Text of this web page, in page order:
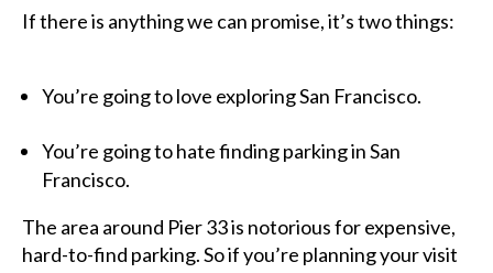
If there is anything we can promise, it’s two things:
You’re going to love exploring San Francisco.
You’re going to hate finding parking in San
Francisco.
The area around Pier 33 is notorious for expensive,
hard-to-find parking. So if you’re planning your visit